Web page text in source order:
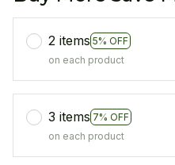
2 items 5% OFF
on each product
3 items 7% OFF
on each product